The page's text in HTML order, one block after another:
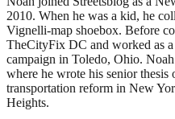
2010. When he was a kid, he
Vignelli-map shoebox. Before
TheCityFix DC and worked as
campaign in Toledo, Ohio.
where he wrote his senior thesis
transportation reform in New
Heights.